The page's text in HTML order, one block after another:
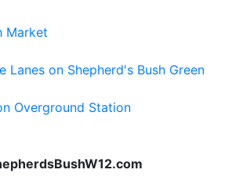
Market
Lanes on Shepherd's Bush Green
Overground Station